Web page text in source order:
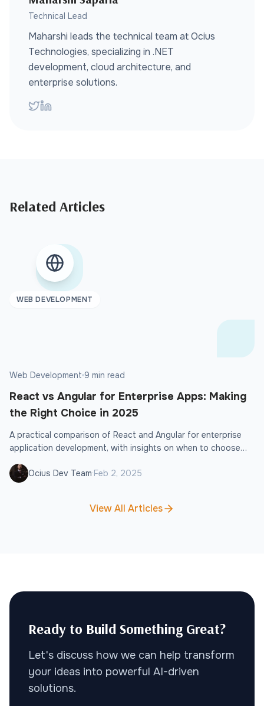
Technical Lead
Maharshi leads the technical team at Ocius
Technologies, specializing in .NET
development, cloud architecture, and
enterprise solutions.
Related Articles
WEB DEVELOPMENT
Web Development 9 min read
React vs Angular for Enterprise Apps: Making
the Right Choice in 2025
A practical comparison of React and Angular for enterprise
application development, with insights on when to choose
Ocius Dev Team·Feb 2, 2025
View All Articles
Ready to Build Something Great?
Let's discuss how we can help transform
your ideas into powerful AI-driven
solutions.